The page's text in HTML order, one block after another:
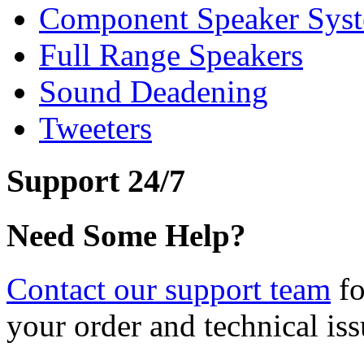
Component Speaker
Full Range Speakers
Sound Deadening
Tweeters
Support 24/7
Need Some Help?
Contact our support team
your order and technical